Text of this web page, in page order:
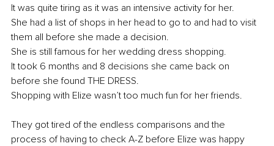
It was quite tiring as it was an intensive activity for her.
She had a list of shops in her head to go to and had to visit
them all before she made a decision.
She is still famous for her wedding dress shopping.
It took 6 months and 8 decisions she came back on
before she found THE DRESS.
Shopping with Elize wasn’t too much fun for her friends.
They got tired of the endless comparisons and the
process of having to check A-Z before Elize was happy